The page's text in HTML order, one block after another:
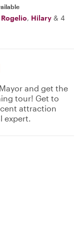
Rogelio, Hilary & 4
and get the
tour! Get to
attraction
expert.